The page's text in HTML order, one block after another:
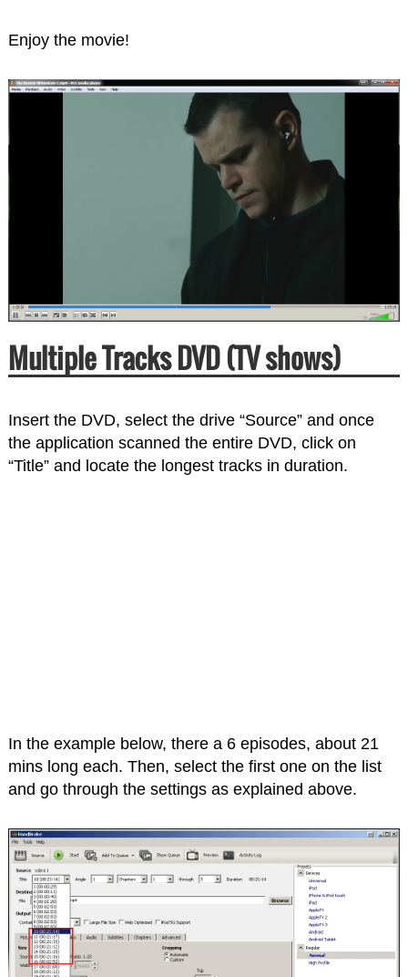
Enjoy the movie!
Multiple Tracks DVD (TV shows)
Insert the DVD, select the drive “Source” and once
the application scanned the entire DVD, click on
“Title” and locate the longest tracks in duration.
In the example below, there a 6 episodes, about 21
mins long each. Then, select the first one on the list
and go through the settings as explained above.